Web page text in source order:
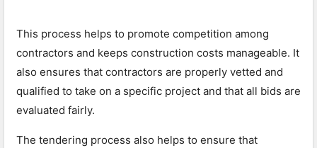
This process helps to promote competition among
contractors and keeps construction costs manageable. It
also ensures that contractors are properly vetted and
qualified to take on a specific project and that all bids are
evaluated fairly.
The tendering process also helps to ensure that